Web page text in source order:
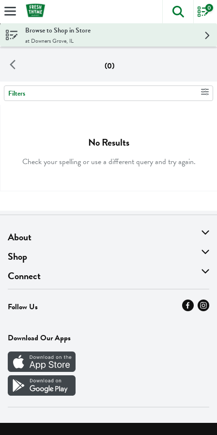
Skip header to page content
The
0
Browse to Shop in Store
at Downers Grove, IL
(0)
Search Results
Filters
No Results
Check your spelling or use a different query and try again.
About
About Us
Find A Store
MyThyme Loyalty
Press
Careers
Vendor Portal
Shop
On Sale
Departments
Fresh Thyme Brand
Connect
Contact Us
Careers
Follow Us
Download Our Apps